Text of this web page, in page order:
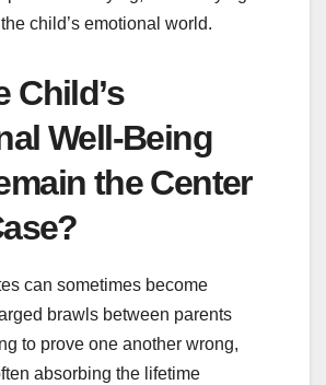
child’s emotional world.
Child’s
Well-Being
the Center
can sometimes become
brawls between parents
to prove one another wrong,
absorbing the lifetime